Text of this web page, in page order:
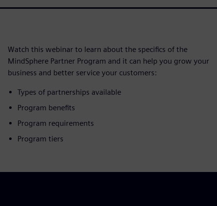
Watch this webinar to learn about the specifics of the
MindSphere Partner Program and it can help you grow your
business and better service your customers:
Types of partnerships available
Program benefits
Program requirements
Program tiers